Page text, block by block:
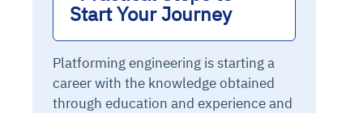
Start Your Journey
Platforming engineering is starting a
career with the knowledge obtained
through education and experience and